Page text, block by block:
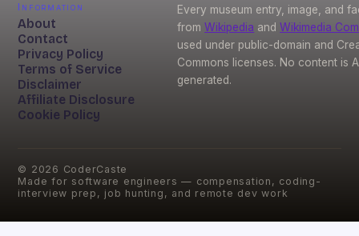
Information
About
Contact
Privacy Policy
Terms of Service
Disclaimer
Affiliate Disclosure
Cookie Policy
Every museum entry, image, and
from Wikipedia and Wikimedia
used under public-domain and
Commons licenses. No content is
generated.
© 2026 CoderCaste
Made for software engineers — compensation, coding-
interview prep, job hunting, and remote dev work